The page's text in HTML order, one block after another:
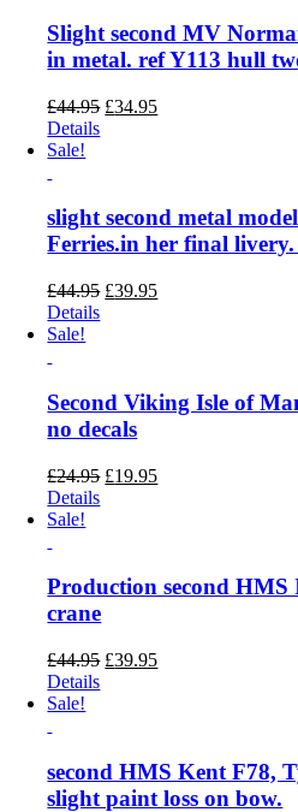
Slight second MV
in metal. ref Y113 hull
£44.95 Original
£34.95Current
Details
Sale!
slight second metal
Ferries.in her final livery.
£44.95 Original
£39.95Current
Details
Sale!
Second Viking Isle of
no decals
£24.95 Original
£19.95Current
Details
Sale!
Production second
crane
£44.95 Original
£39.95Current
Details
Sale!
second HMS Kent F78,
slight paint loss on bow.